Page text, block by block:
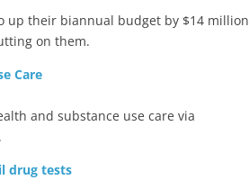
up their biannual budget by $14 million
on them.
Care
and substance use care via
drug tests